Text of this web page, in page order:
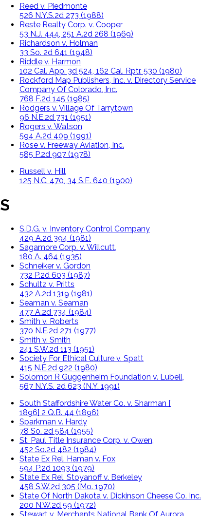
Reed v. Piedmonte
526 N.Y.S.2d 273 (1988)
Reste Realty Corp. v. Cooper
53 N.J. 444, 251 A.2d 268 (1969)
Richardson v. Holman
33 So. 2d 641 (1948)
Riddle v. Harmon
102 Cal. App. 3d 524, 162 Cal. Rptr. 530 (1980)
Rockford Map Publishers, Inc. v. Directory Service
Company Of Colorado, Inc.
768 F.2d 145 (1985)
Rodgers v. Village Of Tarrytown
96 N.E.2d 731 (1951)
Rogers v. Watson
594 A.2d 409 (1991)
Rose v. Freeway Aviation, Inc.
585 P.2d 907 (1978)
Russell v. Hill
125 N.C. 470, 34 S.E. 640 (1900)
S
S.D.G. v. Inventory Control Company
429 A.2d 394 (1981)
Sagamore Corp. v. Willcutt,
180 A. 464 (1935)
Schneiker v. Gordon
732 P.2d 603 (1987)
Schultz v. Pritts
432 A.2d 1319 (1981)
Seaman v. Seaman
477 A.2d 734 (1984)
Smith v. Roberts
370 N.E.2d 271 (1977)
Smith v. Smith
241 S.W.2d 113 (1951)
Society For Ethical Culture v. Spatt
415 N.E.2d 922 (1980)
Solomon R Guggenheim Foundation v. Lubell,
567 N.Y.S. 2d 623 (N.Y. 1991)
South Staffordshire Water Co. v. Sharman [
1896] 2 Q.B. 44 (1896)
Sparkman v. Hardy
78 So. 2d 584 (1955)
St. Paul Title Insurance Corp. v. Owen,
452 So.2d 482 (1984)
State Ex Rel. Haman v. Fox
594 P.2d 1093 (1979)
State Ex Rel. Stoyanoff v. Berkeley
458 S.W.2d 305 (Mo. 1970)
State Of North Dakota v. Dickinson Cheese Co. Inc.
200 N.W.2d 59 (1972)